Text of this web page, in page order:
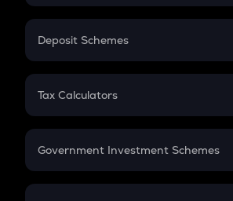
In-Hand Salary
PPF
Gratuity
Retirement
Deposit Schemes
FD
Tax Calculators
GST
Government Investment Schemes
Sukanya Samriddhu Yojana